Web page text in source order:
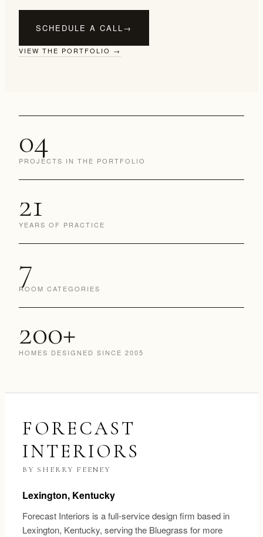
SCHEDULE A CALL→
VIEW THE PORTFOLIO →
04
PROJECTS IN THE PORTFOLIO
21
YEARS OF PRACTICE
7
ROOM CATEGORIES
200+
HOMES DESIGNED SINCE 2005
FORECAST
INTERIORS
BY SHERRY FEENEY
Lexington, Kentucky
Forecast Interiors is a full-service design firm based in
Lexington, Kentucky, serving the Bluegrass for more